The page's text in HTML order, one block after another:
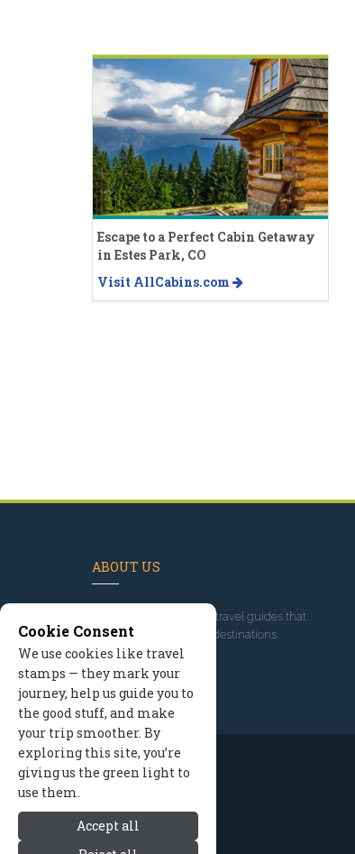
Escape to a Perfect Cabin Getaway
in Estes Park, CO
Visit AllCabins.com
ABOUT US
, we've built travel guides that
promote great outdoor destinations.
Read our story
Cookie Consent
We use cookies like travel
stamps — they mark your
journey, help us guide you to
the good stuff, and make
your trip smoother. By
exploring this site, you’re
giving us the green light to
use them.
Accept all